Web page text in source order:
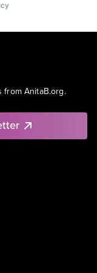
from AnitaB.org.